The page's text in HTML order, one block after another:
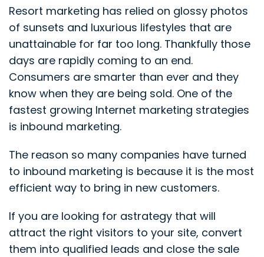
Resort marketing has relied on glossy photos
of sunsets and luxurious lifestyles that are
unattainable for far too long. Thankfully those
days are rapidly coming to an end.
Consumers are smarter than ever and they
know when they are being sold. One of the
fastest growing Internet marketing strategies
is inbound marketing.
The reason so many companies have turned
to inbound marketing is because it is the most
efficient way to bring in new customers.
If you are looking for astrategy that will
attract the right visitors to your site, convert
them into qualified leads and close the sale